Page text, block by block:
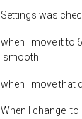
Settings was
when I move it to
smooth
when I move that
When I change